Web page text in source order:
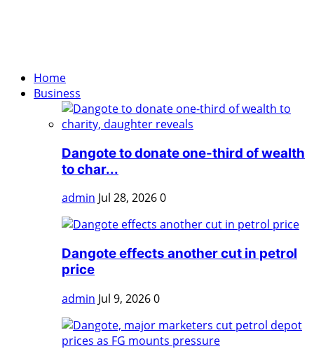
Home
Business
Dangote to donate one-third of wealth
to char...
admin Jul 28, 20260
Dangote effects another cut in petrol
price
admin Jul 9, 20260